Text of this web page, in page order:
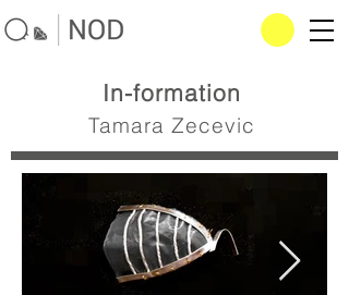
In-formation
Tamara Zecevic